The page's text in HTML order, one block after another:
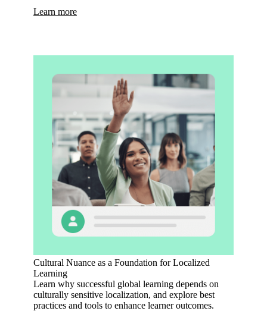
Learn more
Cultural Nuance as a Foundation for Localized
Learning
Learn why successful global learning depends on
culturally sensitive localization, and explore best
practices and tools to enhance learner outcomes.